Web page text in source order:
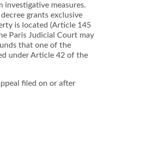
measures.
grants exclusive
is located (Article 145
Paris Judicial Court may
that one of the
under Article 42 of the
filed on or after